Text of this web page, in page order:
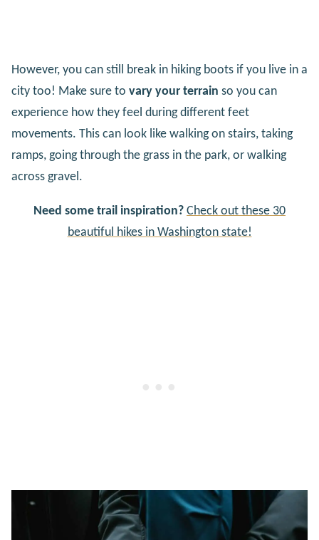
However, you can still break in hiking boots if you live in a
city too! Make sure to vary your terrain so you can
experience how they feel during different feet
movements. This can look like walking on stairs, taking
ramps, going through the grass in the park, or walking
across gravel.
Need some trail inspiration? Check out these 30
beautiful hikes in Washington state!